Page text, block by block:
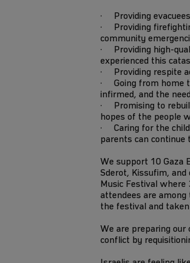
· Providing
· Providing
community
· Providing high-
experienced this
· Providing respite
· Going from home
infirmed, and the
· Promising to
hopes of the people
· Caring for the
parents can
We support 10 Gaza
Sderot, Kissufim,
Music Festival where
attendees are
the festival and
We are preparing
conflict by